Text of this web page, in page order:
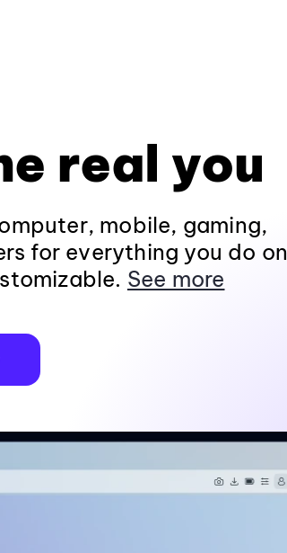
real you
mobile, gaming,
for everything you do on
See more